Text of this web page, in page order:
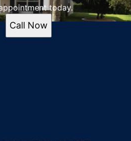
today.
Call Now